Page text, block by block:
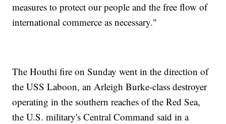
measures to protect our people and the free flow of
international commerce as necessary."
The Houthi fire on Sunday went in the direction of
the USS Laboon, an Arleigh Burke-class destroyer
operating in the southern reaches of the Red Sea,
the U.S. military's Central Command said in a